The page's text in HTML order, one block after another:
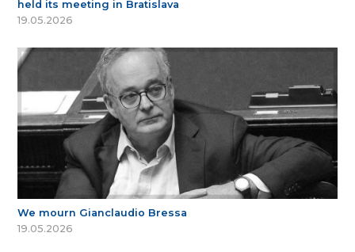
held its meeting in Bratislava
19.05.2026
We mourn Gianclaudio Bressa
19.05.2026